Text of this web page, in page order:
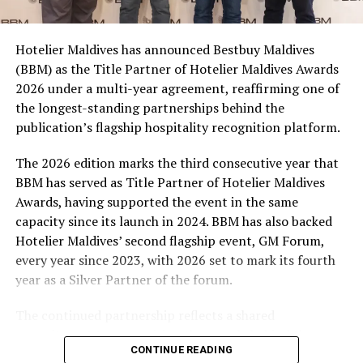
campaign and enjoy the football season together.
At the top tier, eight winners will receive an all-
expenses-paid experience for two to watch a FIFA
World Cup match live, creating a once-in-a-lifetime
football moment. Under Tier 2, 60 winners will receive
Coca-Cola branded mini-coolers, while 120 winners will
take home Coca-Cola branded football-shaped personal
coolers. Under Tier 3, 180 winners will receive Coke and
FIFA branded footballs, adding even more play and
energy to the season.
Adding a live moment to the excitement, the first set of
winners will be announced on ICE TV on April 6 at 9pm,
with winner announcements continuing every week
excitement as the campaign unfolds across the
Hotelier Maldives has announced Bestbuy Maldives
(BBM) as the Title Partner of Hotelier Maldives Awards
2026 under a multi-year agreement, reaffirming one of
the longest-standing partnerships behind the
publication’s flagship hospitality recognition platform.
The 2026 edition marks the third consecutive year that
BBM has served as Title Partner of Hotelier Maldives
Awards, having supported the event in the same
capacity since its launch in 2024. BBM has also backed
Hotelier Maldives’ second flagship event, GM Forum,
every year since 2023, with 2026 set to mark its fourth
year as a Silver Partner of the forum.
commitment to recognising the people behind the
Maldives’ tourism industry while supporting platforms
CONTINUE READING